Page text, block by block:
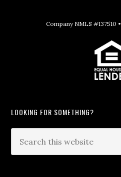
Company NMLS #137510 •
LOOKING FOR SOMETHING?